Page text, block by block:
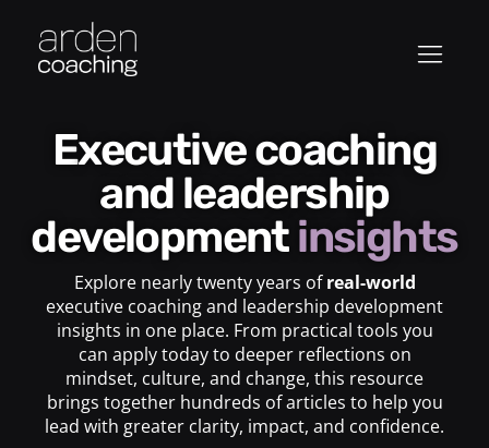
Executive coaching
and leadership
developmentinsights
Explore nearly twenty years ofreal-world
executive coaching and leadership development
insights in one place. From practical tools you
can apply today to deeper reflections on
mindset, culture, and change, this resource
brings together hundreds of articles to help you
lead with greater clarity, impact, and confidence.